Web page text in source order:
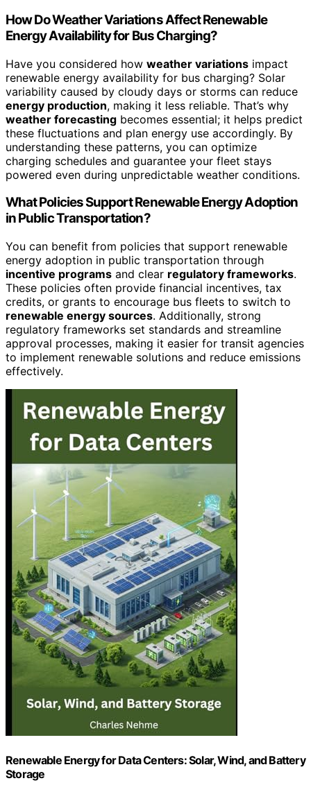
How Do Weather Variations Affect Renewable
Energy Availability for Bus Charging?
Have you considered how weather variations impact
renewable energy availability for bus charging? Solar
variability caused by cloudy days or storms can reduce
energy production, making it less reliable. That’s why
weather forecasting becomes essential; it helps predict
these fluctuations and plan energy use accordingly. By
understanding these patterns, you can optimize
charging schedules and guarantee your fleet stays
powered even during unpredictable weather conditions.
What Policies Support Renewable Energy Adoption
in Public Transportation?
You can benefit from policies that support renewable
energy adoption in public transportation through
incentive programs and clear regulatory frameworks.
These policies often provide financial incentives, tax
credits, or grants to encourage bus fleets to switch to
renewable energy sources. Additionally, strong
regulatory frameworks set standards and streamline
approval processes, making it easier for transit agencies
to implement renewable solutions and reduce emissions
effectively.
Renewable Energy for Data Centers: Solar, Wind, and Battery
Storage